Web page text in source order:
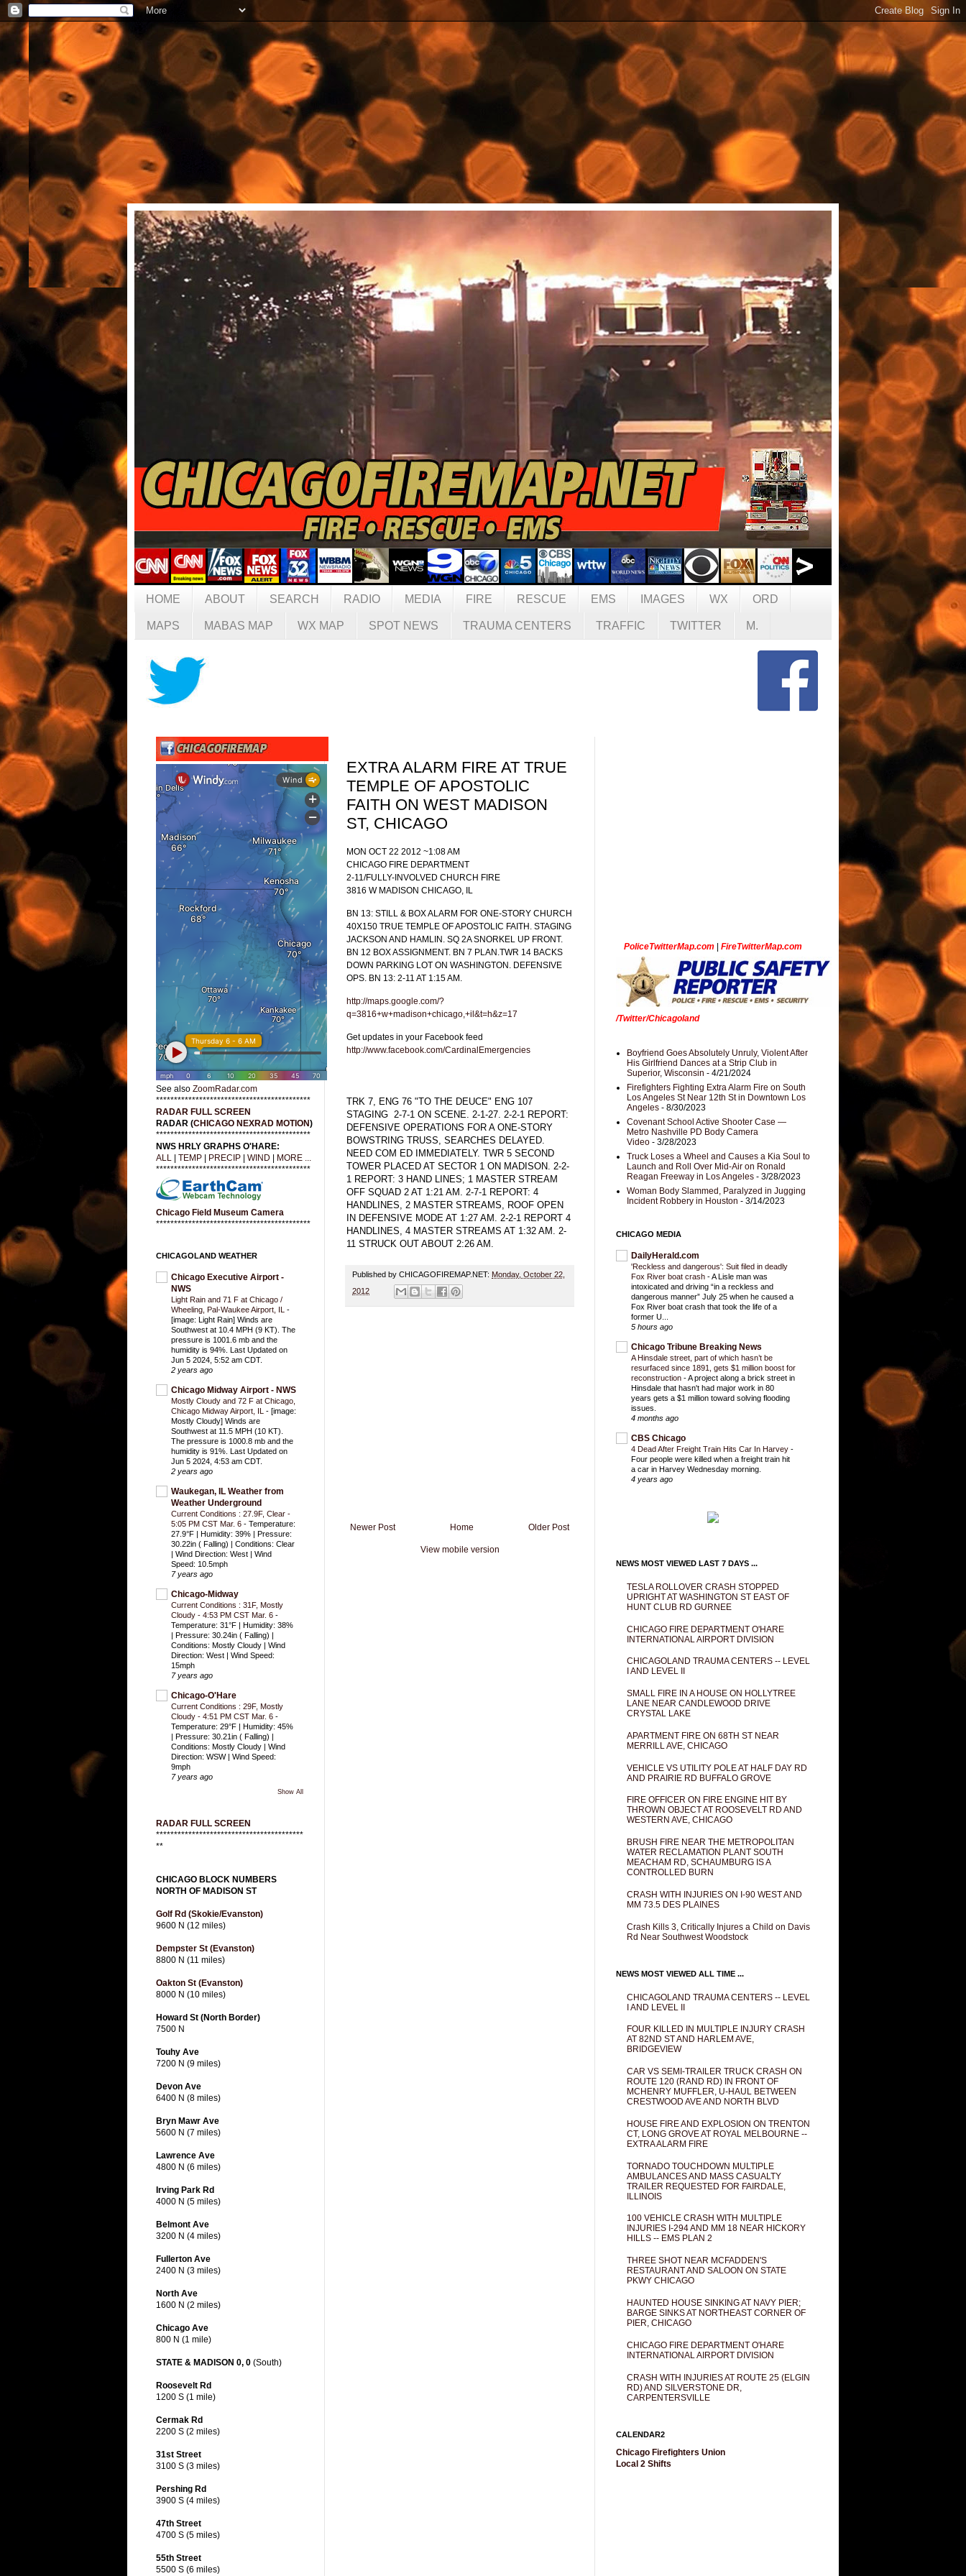
HOME ABOUT SEARCH RADIO MEDIA FIRE RESCUE EMS IMAGES WX ORD
MAPS MABAS MAP WX MAP SPOT NEWS TRAUMA CENTERS TRAFFIC TWITTER M.
EXTRA ALARM FIRE AT TRUE
TEMPLE OF APOSTOLIC
FAITH ON WEST MADISON
ST, CHICAGO
MON OCT 22 2012 ~1:08 AM
CHICAGO FIRE DEPARTMENT
2-11/FULLY-INVOLVED CHURCH FIRE
3816 W MADISON CHICAGO, IL
BN 13: STILL & BOX ALARM FOR ONE-STORY CHURCH
40X150 TRUE TEMPLE OF APOSTOLIC FAITH. STAGING
JACKSON AND HAMLIN. SQ 2A SNORKEL UP FRONT.
BN 12 BOX ASSIGNMENT. BN 7 PLAN.TWR 14 BACKS
DOWN PARKING LOT ON WASHINGTON. DEFENSIVE
OPS. BN 13: 2-11 AT 1:15 AM.
http://maps.google.com/?
q=3816+w+madison+chicago,+il&t=h&z=17
Get updates in your Facebook feed
http://www.facebook.com/CardinalEmergencies
TRK 7, ENG 76 "TO THE DEUCE" ENG 107
STAGING 2-7-1 ON SCENE. 2-1-27. 2-2-1 REPORT:
DEFENSIVE OPERATIONS FOR A ONE-STORY
BOWSTRING TRUSS, SEARCHES DELAYED.
NEED COM ED IMMEDIATELY. TWR 5 SECOND
TOWER PLACED AT SECTOR 1 ON MADISON. 2-2-
1 REPORT: 3 HAND LINES; 1 MASTER STREAM
OFF SQUAD 2 AT 1:21 AM. 2-7-1 REPORT: 4
HANDLINES, 2 MASTER STREAMS, ROOF OPEN
IN DEFENSIVE MODE AT 1:27 AM. 2-2-1 REPORT 4
HANDLINES, 4 MASTER STREAMS AT 1:32 AM. 2-
11 STRUCK OUT ABOUT 2:26 AM.
Published by CHICAGOFIREMAP.NET: Monday, October 22,
2012
Newer Post Older Post
Home
View mobile version
See also ZoomRadar.com
*******************************************
RADAR FULL SCREEN
RADAR (CHICAGO NEXRAD MOTION)
*******************************************
NWS HRLY GRAPHS O'HARE:
ALL
TEMP PRECIP WIND
MORE ...
*******************************************
Chicago Field Museum Camera
*******************************************
CHICAGOLAND WEATHER
Chicago Executive Airport -
NWS
Light Rain and 71 F at Chicago /
Wheeling, Pal-Waukee Airport, IL -
[image: Light Rain] Winds are
Southwest at 10.4 MPH (9 KT). The
pressure is 1001.6 mb and the
humidity is 94%. Last Updated on
Jun 5 2024, 5:52 am CDT.
2 years ago
Chicago Midway Airport - NWS
Mostly Cloudy and 72 F at Chicago,
Chicago Midway Airport, IL - [image:
Mostly Cloudy] Winds are
Southwest at 11.5 MPH (10 KT).
The pressure is 1000.8 mb and the
humidity is 91%. Last Updated on
Jun 5 2024, 4:53 am CDT.
2 years ago
Waukegan, IL Weather from
Weather Underground
Current Conditions : 27.9F, Clear -
5:05 PM CST Mar. 6 - Temperature:
27.9°F | Humidity: 39% | Pressure:
30.22in ( Falling) | Conditions: Clear
| Wind Direction: West | Wind
Speed: 10.5mph
7 years ago
Chicago-Midway
Current Conditions : 31F, Mostly
Cloudy - 4:53 PM CST Mar. 6 -
Temperature: 31°F | Humidity: 38%
| Pressure: 30.24in ( Falling) |
Conditions: Mostly Cloudy | Wind
Direction: West | Wind Speed:
15mph
7 years ago
Chicago-O'Hare
Current Conditions : 29F, Mostly
Cloudy - 4:51 PM CST Mar. 6 -
Temperature: 29°F | Humidity: 45%
| Pressure: 30.21in ( Falling) |
Conditions: Mostly Cloudy | Wind
Direction: WSW | Wind Speed:
9mph
7 years ago
Show All
RADAR FULL SCREEN
*****************************************
**
CHICAGO BLOCK NUMBERS
NORTH OF MADISON ST
Golf Rd (Skokie/Evanston)
9600 N (12 miles)
Dempster St (Evanston)
8800 N (11 miles)
Oakton St (Evanston)
8000 N (10 miles)
Howard St (North Border)
7500 N
Touhy Ave
7200 N (9 miles)
Devon Ave
6400 N (8 miles)
Bryn Mawr Ave
5600 N (7 miles)
Lawrence Ave
4800 N (6 miles)
Irving Park Rd
4000 N (5 miles)
Belmont Ave
3200 N (4 miles)
Fullerton Ave
2400 N (3 miles)
North Ave
1600 N (2 miles)
Chicago Ave
800 N (1 mile)
STATE & MADISON 0, 0 (South)
Roosevelt Rd
1200 S (1 mile)
Cermak Rd
2200 S (2 miles)
31st Street
3100 S (3 miles)
Pershing Rd
3900 S (4 miles)
47th Street
4700 S (5 miles)
55th Street
5500 S (6 miles)
PoliceTwitterMap.com FireTwitterMap.com
/Twitter/Chicagoland
Boyfriend Goes Absolutely Unruly, Violent After
His Girlfriend Dances at a Strip Club in
Superior, Wisconsin - 4/21/2024
Firefighters Fighting Extra Alarm Fire on South
Los Angeles St Near 12th St in Downtown Los
Angeles - 8/30/2023
Covenant School Active Shooter Case —
Metro Nashville PD Body Camera
Video - 3/28/2023
Truck Loses a Wheel and Causes a Kia Soul to
Launch and Roll Over Mid-Air on Ronald
Reagan Freeway in Los Angeles - 3/28/2023
Woman Body Slammed, Paralyzed in Jugging
Incident Robbery in Houston - 3/14/2023
CHICAGO MEDIA
DailyHerald.com
'Reckless and dangerous': Suit filed in deadly
Fox River boat crash -A Lisle man was
intoxicated and driving “in a reckless and
dangerous manner” July 25 when he caused a
Fox River boat crash that took the life of a
former U...
5 hours ago
Chicago Tribune Breaking News
A Hinsdale street, part of which hasn’t be
resurfaced since 1891, gets $1 million boost for
reconstruction -A project along a brick street in
Hinsdale that hasn't had major work in 80
years gets a $1 million toward solving flooding
issues.
4 months ago
CBS Chicago
4 Dead After Freight Train Hits Car In Harvey -
Four people were killed when a freight train hit
a car in Harvey Wednesday morning.
4 years ago
NEWS MOST VIEWED LAST 7 DAYS ...
TESLA ROLLOVER CRASH STOPPED
UPRIGHT AT WASHINGTON ST EAST OF
HUNT CLUB RD GURNEE
CHICAGO FIRE DEPARTMENT O'HARE
INTERNATIONAL AIRPORT DIVISION
CHICAGOLAND TRAUMA CENTERS -- LEVEL
I AND LEVEL II
SMALL FIRE IN A HOUSE ON HOLLYTREE
LANE NEAR CANDLEWOOD DRIVE
CRYSTAL LAKE
APARTMENT FIRE ON 68TH ST NEAR
MERRILL AVE, CHICAGO
VEHICLE VS UTILITY POLE AT HALF DAY RD
AND PRAIRIE RD BUFFALO GROVE
FIRE OFFICER ON FIRE ENGINE HIT BY
THROWN OBJECT AT ROOSEVELT RD AND
WESTERN AVE, CHICAGO
BRUSH FIRE NEAR THE METROPOLITAN
WATER RECLAMATION PLANT SOUTH
MEACHAM RD, SCHAUMBURG IS A
CONTROLLED BURN
CRASH WITH INJURIES ON I-90 WEST AND
MM 73.5 DES PLAINES
Crash Kills 3, Critically Injures a Child on Davis
Rd Near Southwest Woodstock
NEWS MOST VIEWED ALL TIME ...
CHICAGOLAND TRAUMA CENTERS -- LEVEL
I AND LEVEL II
FOUR KILLED IN MULTIPLE INJURY CRASH
AT 82ND ST AND HARLEM AVE,
BRIDGEVIEW
CAR VS SEMI-TRAILER TRUCK CRASH ON
ROUTE 120 (RAND RD) IN FRONT OF
MCHENRY MUFFLER, U-HAUL BETWEEN
CRESTWOOD AVE AND NORTH BLVD
HOUSE FIRE AND EXPLOSION ON TRENTON
CT, LONG GROVE AT ROYAL MELBOURNE --
EXTRA ALARM FIRE
TORNADO TOUCHDOWN MULTIPLE
AMBULANCES AND MASS CASUALTY
TRAILER REQUESTED FOR FAIRDALE,
ILLINOIS
100 VEHICLE CRASH WITH MULTIPLE
INJURIES I-294 AND MM 18 NEAR HICKORY
HILLS -- EMS PLAN 2
THREE SHOT NEAR MCFADDEN'S
RESTAURANT AND SALOON ON STATE
PKWY CHICAGO
HAUNTED HOUSE SINKING AT NAVY PIER;
BARGE SINKS AT NORTHEAST CORNER OF
PIER, CHICAGO
CHICAGO FIRE DEPARTMENT O'HARE
INTERNATIONAL AIRPORT DIVISION
CRASH WITH INJURIES AT ROUTE 25 (ELGIN
RD) AND SILVERSTONE DR,
CARPENTERSVILLE
CALENDAR2
Chicago Firefighters Union
Local 2 Shifts